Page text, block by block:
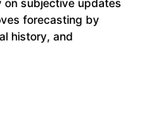
on subjective updates
forecasting by
history, and